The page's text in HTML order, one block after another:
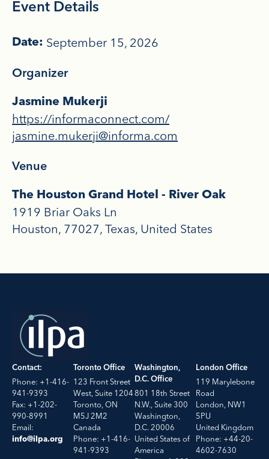
Event Details
Date: September 15, 2026
Organizer
Jasmine Mukerji
https://informaconnect.com/
jasmine.mukerji@informa.com
Venue
The Houston Grand Hotel - River Oak
1919 Briar Oaks Ln
Houston 77027 Texas United States
Contact:
Phone: +1-416-
941-9393
Fax: +1-202-
990-8991
Email:
info@ilpa.org
Toronto Office
123 Front Street
West, Suite 1204
Toronto, ON
M5J 2M2
Canada
Phone: +1-416-
941-9393
Washington,
D.C. Office
801 18th Street
N.W., Suite 300
Washington,
D.C. 20006
United States of
America
London Office
119 Marylebone
Road
London, NW1
5PU
United Kingdom
Phone: +44-20-
4602-7630